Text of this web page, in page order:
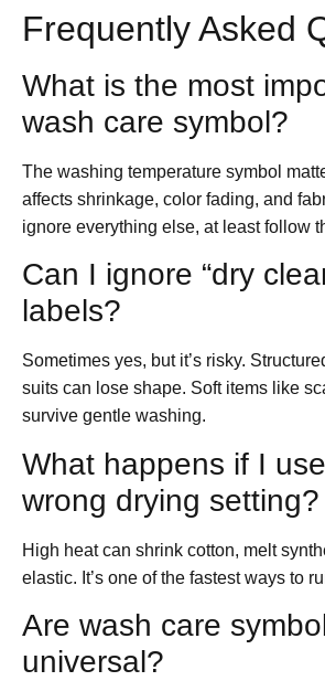
Frequently Asked
What is the most
wash care symbol?
The washing temperature symbol
affects shrinkage, color fading, and
ignore everything else, at least follow
Can I ignore “dry
labels?
Sometimes yes, but it’s risky.
suits can lose shape. Soft items like
survive gentle washing.
What happens if I
wrong drying setting?
High heat can shrink cotton, melt
elastic. It’s one of the fastest ways to
Are wash care
universal?